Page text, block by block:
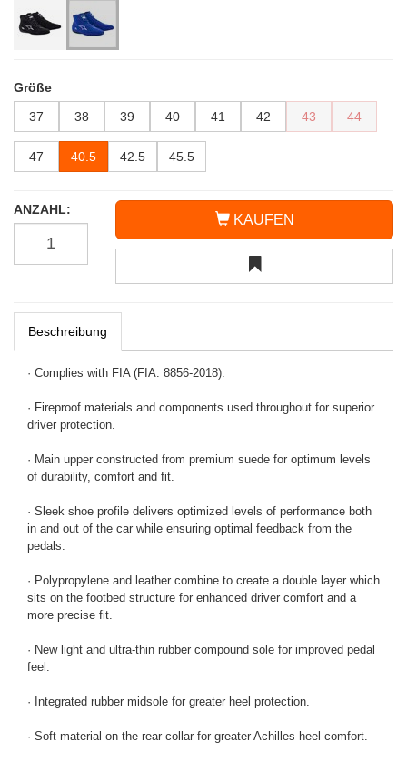
Größe
37
38 39 40 41 42 43 44
47 40.5 42.5 45.5
ANZAHL:
KAUFEN
Beschreibung
· Complies with FIA (FIA: 8856-2018).
· Fireproof materials and components used throughout for superior
driver protection.
· Main upper constructed from premium suede for optimum levels
of durability, comfort and fit.
· Sleek shoe profile delivers optimized levels of performance both
in and out of the car while ensuring optimal feedback from the
pedals.
· Polypropylene and leather combine to create a double layer which
sits on the footbed structure for enhanced driver comfort and a
more precise fit.
· New light and ultra-thin rubber compound sole for improved pedal
feel.
· Integrated rubber midsole for greater heel protection.
· Soft material on the rear collar for greater Achilles heel comfort.